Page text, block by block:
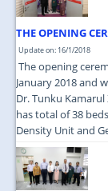
THE OPENING
Update on: 16/1/2018
The opening
January 2018 and
Dr. Tunku
has total of 38
Density Unit and